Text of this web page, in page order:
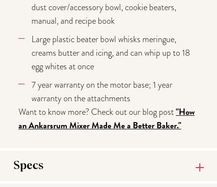
dust cover/accessory bowl, cookie beaters,
manual, and recipe book
Large plastic beater bowl whisks meringue,
creams butter and icing, and can whip up to 18
egg whites at once
7 year warranty on the motor base; 1 year
warranty on the attachments
Want to know more? Check out our blog post"How
anAnkarsrum Mixer Made Me a Better Baker."
Specs